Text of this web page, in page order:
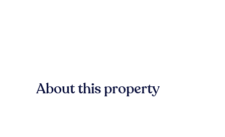
About this property